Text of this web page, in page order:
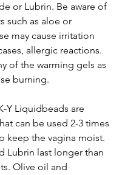
or Lubrin. Be aware of
such as aloe or
may cause irritation
allergic reactions.
of the warming gels as
burning.
Y Liquidbeads are
can be used 2-3 times
keep the vagina moist.
Lubrin last longer than
Olive oil and